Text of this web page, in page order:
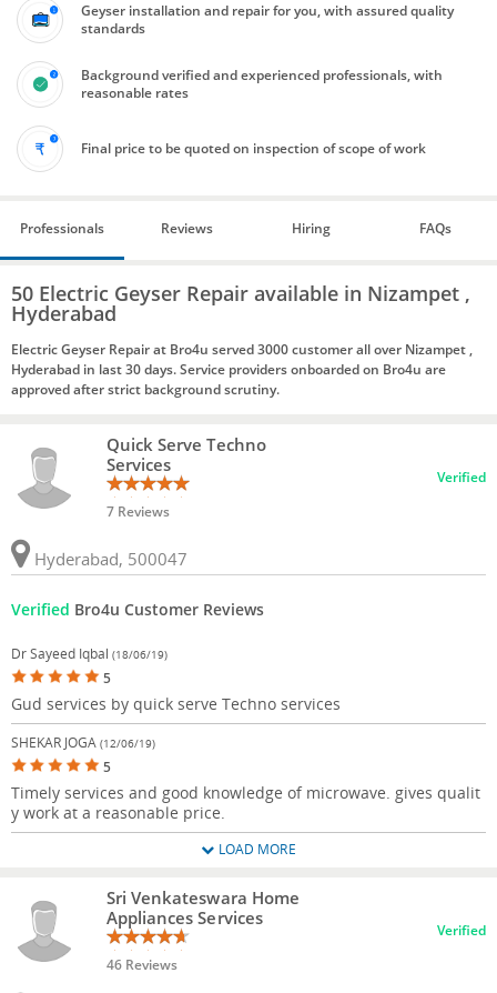
Geyser installation and repair for you, with assured quality
standards
Background verified and experienced professionals, with
reasonable rates
Final price to be quoted on inspection of scope of work
Professionals Reviews Hiring FAQs
50 Electric Geyser Repair available in Nizampet ,
Hyderabad
Electric Geyser Repair at Bro4u served 3000 customer all over Nizampet ,
Hyderabad in last 30 days. Service providers onboarded on Bro4u are
approved after strict background scrutiny.
Quick Serve Techno
Services
7 Reviews
Verified
Hyderabad, 500047
Verified Bro4u Customer Reviews
Dr Sayeed Iqbal (18/06/19)
5
Gud services by quick serve Techno services
SHEKAR JOGA (12/06/19)
5
Timely services and good knowledge of microwave. gives qualit
y work at a reasonable price.
LOAD MORE
Sri Venkateswara Home
Appliances Services
46 Reviews
Verified